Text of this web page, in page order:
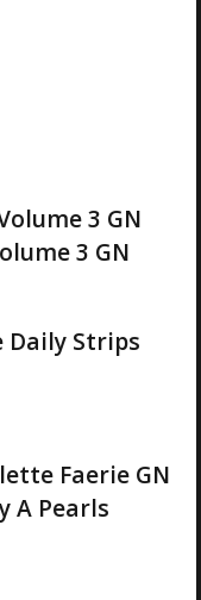
3 GN
3 GN
Daily Strips
Faerie GN
A Pearls